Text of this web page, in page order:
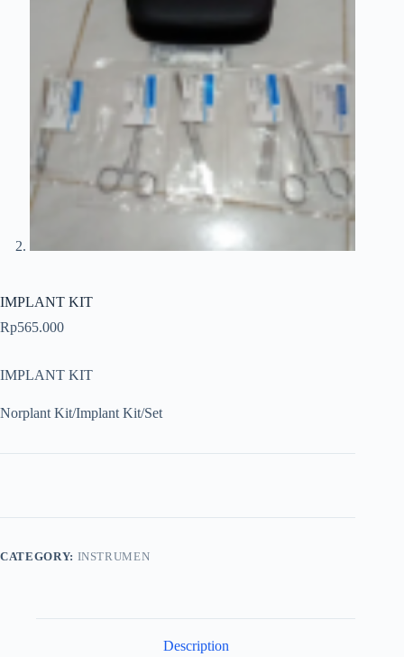
IMPLANT KIT
Rp565.000
IMPLANT KIT
Norplant Kit/Implant Kit/Set
CATEGORY: INSTRUMEN
Description